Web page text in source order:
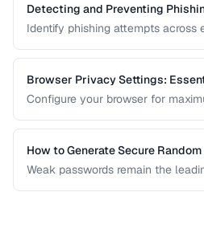
Detecting and Preventing
Identify phishing attempts across
Browser Privacy Settings:
Configure your browser for
How to Generate Secure
Weak passwords remain the